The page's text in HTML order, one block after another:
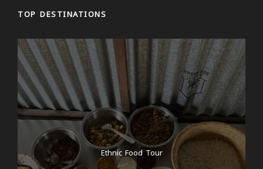
TOP DESTINATIONS
Ethnic Food Tour